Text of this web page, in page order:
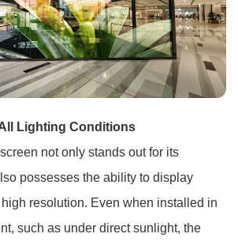
Lighting Conditions
not only stands out for its
possesses the ability to display
resolution. Even when installed in
such as under direct sunlight, the